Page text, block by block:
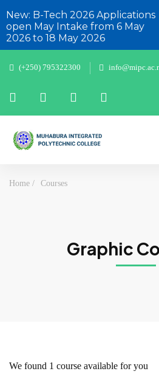
(+250) 795322300
Home Courses
Graphic
We found 1 course available for you
New: B-Tech 2026 Applications
open May Intake from 6 May
2026 to 18 May 2026